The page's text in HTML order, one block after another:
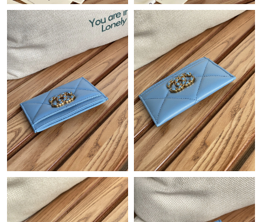
Just Sold: Helen from Paris on Aug 06, 2026 at 9:19 PM.
Just Sold: Quinn from Cleveland on May 19, 2026 at 7:21 PM.
Just Sold: Paul from Vancouver on Aug 07, 2026 at 5:41 PM.
Just Sold: Fiona from Miami on Jul 29, 2026 at 11:25 PM.
Just Sold: Ian from Chicago on May 21, 2026 at 4:11 PM.
Just Sold: Xander from Vancouver on Jul 04, 2026 at 11:59 AM.